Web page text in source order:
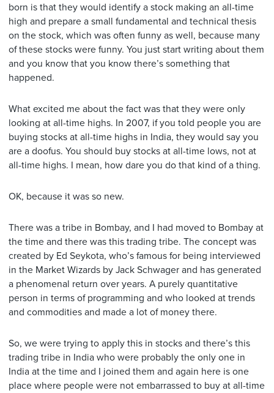
born is that they would identify a stock making an all-time
high and prepare a small fundamental and technical thesis
on the stock, which was often funny as well, because many
of these stocks were funny. You just start writing about them
and you know that you know there’s something that
happened.
What excited me about the fact was that they were only
looking at all-time highs. In 2007, if you told people you are
buying stocks at all-time highs in India, they would say you
are a doofus. You should buy stocks at all-time lows, not at
all-time highs. I mean, how dare you do that kind of a thing.
OK, because it was so new.
There was a tribe in Bombay, and I had moved to Bombay at
the time and there was this trading tribe. The concept was
created by Ed Seykota, who’s famous for being interviewed
in the Market Wizards by Jack Schwager and has generated
a phenomenal return over years. A purely quantitative
person in terms of programming and who looked at trends
and commodities and made a lot of money there.
So, we were trying to apply this in stocks and there’s this
trading tribe in India who were probably the only one in
India at the time and I joined them and again here is one
place where people were not embarrassed to buy at all-time